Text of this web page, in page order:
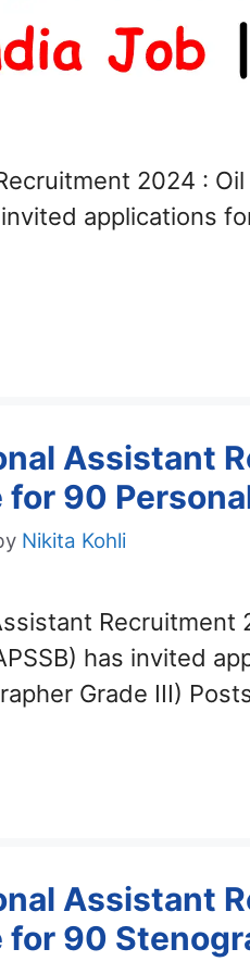
2024 :
applications
Assistant
for 90
Nikita Kohli
has invited
Grade III)
Assistant
90